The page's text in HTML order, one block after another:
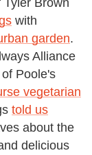
Brown
with
garden.
Alliance
Poole's
vegetarian
told us
about the
delicious